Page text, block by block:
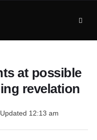
at possible
revelation
Updated 12:13 am